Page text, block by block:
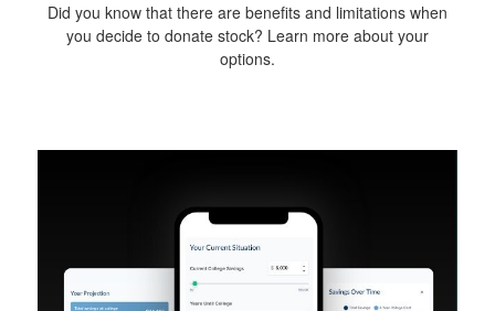
Did you know that there are benefits and limitations when
you decide to donate stock? Learn more about your
options.